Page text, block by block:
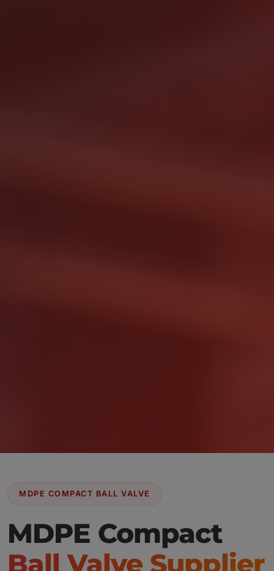
MDPE COMPACT BALL VALVE
MDPE Compact
Ball Valve Supplier